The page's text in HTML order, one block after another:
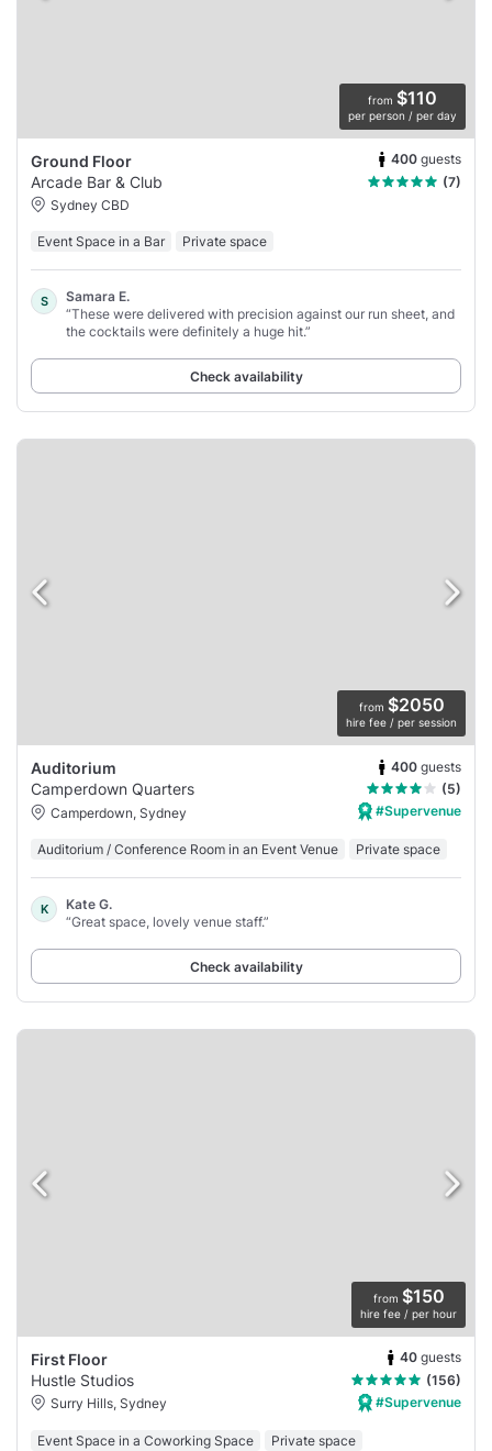
from $110
per person / per day
Ground Floor 400 guests
Arcade Bar & Club
(7)
Sydney CBD
Event Space in a Bar Private space
S
Samara E.
“These were delivered with precision against our run sheet, and
the cocktails were definitely a huge hit.”
Check availability
from $2050
hire fee / per session
Auditorium 400 guests
Camperdown Quarters
(5)
Camperdown, Sydney
#Supervenue
Auditorium / Conference Room in an Event Venue Private space
K
Kate G.
“Great space, lovely venue staff.”
Check availability
from $150
hire fee / per hour
First Floor 40 guests
Hustle Studios
(156)
Surry Hills, Sydney
#Supervenue
Event Space in a Coworking Space
Private space